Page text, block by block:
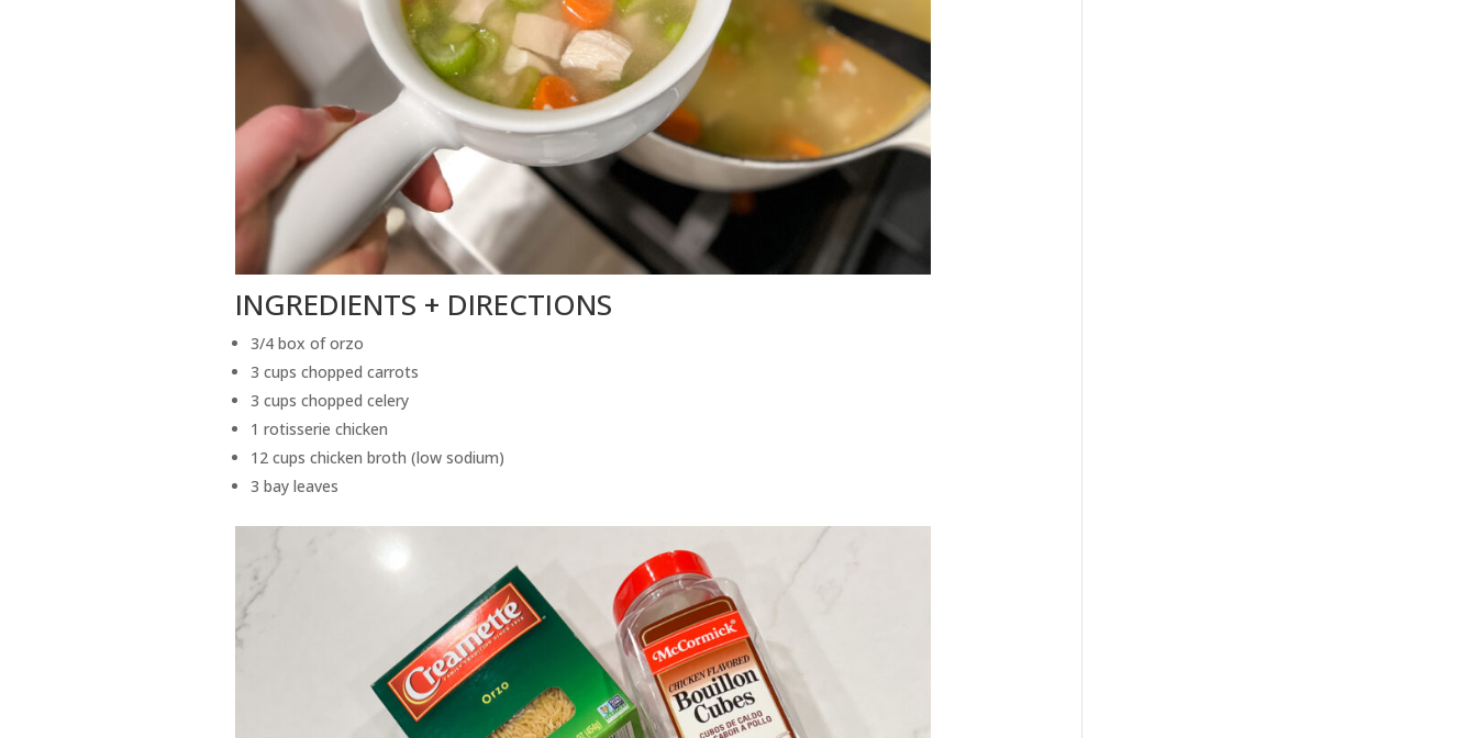
INGREDIENTS + DIRECTIONS
3/4 box of orzo
3 cups chopped carrots
3 cups chopped celery
1 rotisserie chicken
12 cups chicken broth (low sodium)
3 bay leaves